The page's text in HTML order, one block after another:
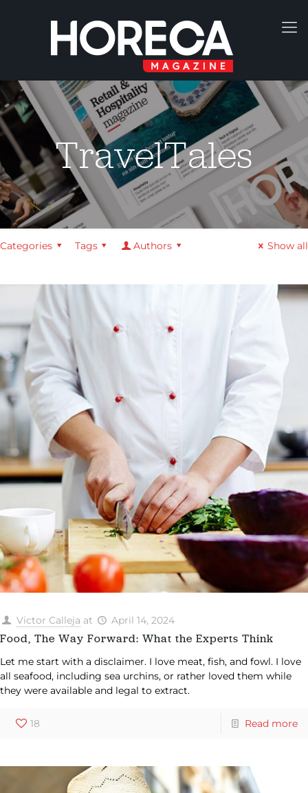
TravelTales
Categories Tags Authors Show all
Victor Calleja at April 14, 2024
Food, The Way Forward: What the Experts Think
Let me start with a disclaimer. I love meat, fish, and fowl. I love
all seafood, including sea urchins, or rather loved them while
they were available and legal to extract.
18 Read more